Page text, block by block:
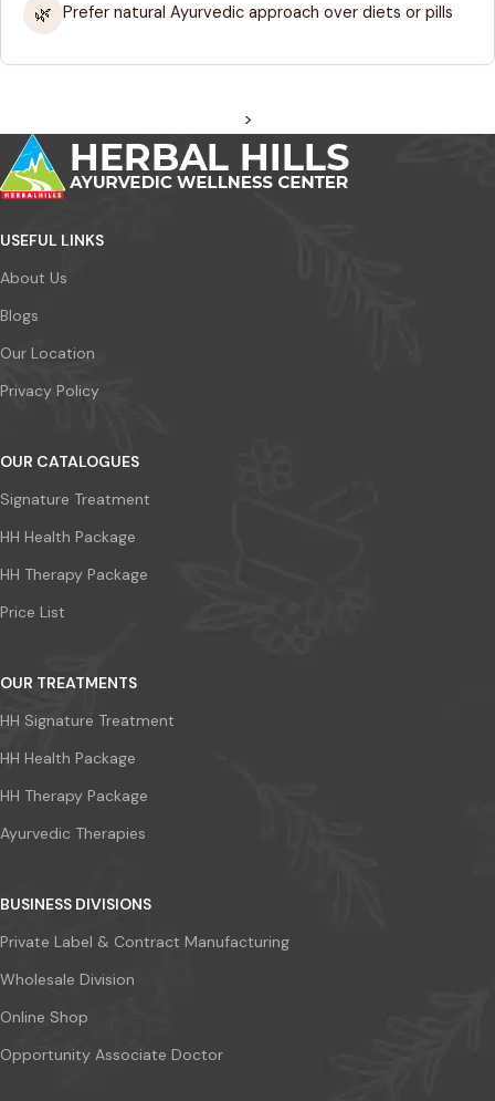
🌿 Prefer natural Ayurvedic approach over diets or pills
>
USEFUL LINKS
About Us
Blogs
Our Location
Privacy Policy
OUR CATALOGUES
Signature Treatment
HH Health Package
HH Therapy Package
Price List
OUR TREATMENTS
HH Signature Treatment
HH Health Package
HH Therapy Package
Ayurvedic Therapies
BUSINESS DIVISIONS
Private Label & Contract Manufacturing
Wholesale Division
Online Shop
Opportunity Associate Doctor